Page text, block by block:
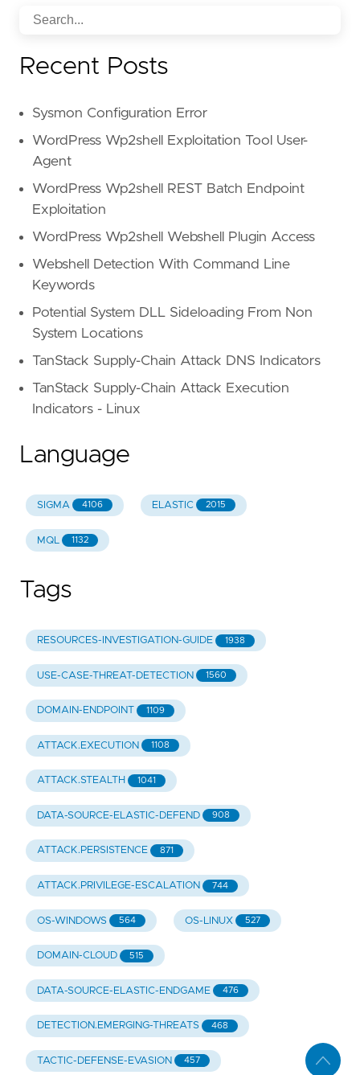
Recent Posts
Sysmon Configuration Error
WordPress Wp2shell Exploitation Tool User-
Agent
WordPress Wp2shell REST Batch Endpoint
Exploitation
WordPress Wp2shell Webshell Plugin Access
Webshell Detection With Command Line
Keywords
Potential System DLL Sideloading From Non
System Locations
TanStack Supply-Chain Attack DNS Indicators
TanStack Supply-Chain Attack Execution
Indicators - Linux
Language
SIGMA 4106 ELASTIC 2015
MQL 1132
Tags
RESOURCES-INVESTIGATION-GUIDE 1938
USE-CASE-THREAT-DETECTION 1560
DOMAIN-ENDPOINT 1109
ATTACK.EXECUTION 1108
ATTACK.STEALTH 1041
DATA-SOURCE-ELASTIC-DEFEND 908
ATTACK.PERSISTENCE 871
ATTACK.PRIVILEGE-ESCALATION 744
OS-WINDOWS 564 OS-LINUX 527
DOMAIN-CLOUD 515
DATA-SOURCE-ELASTIC-ENDGAME 476
DETECTION.EMERGING-THREATS 468
TACTIC-DEFENSE-EVASION 457